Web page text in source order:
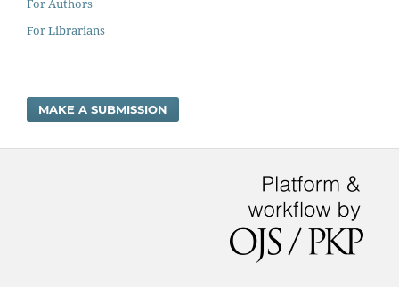
For Authors
For Librarians
MAKE A SUBMISSION